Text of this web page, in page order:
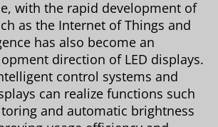
with the rapid development of
as the Internet of Things and
has also become an
direction of LED displays.
control systems and
can realize functions such
and automatic brightness